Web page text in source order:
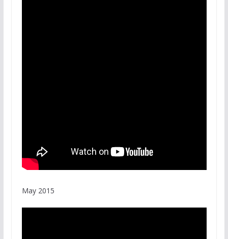
May 2015